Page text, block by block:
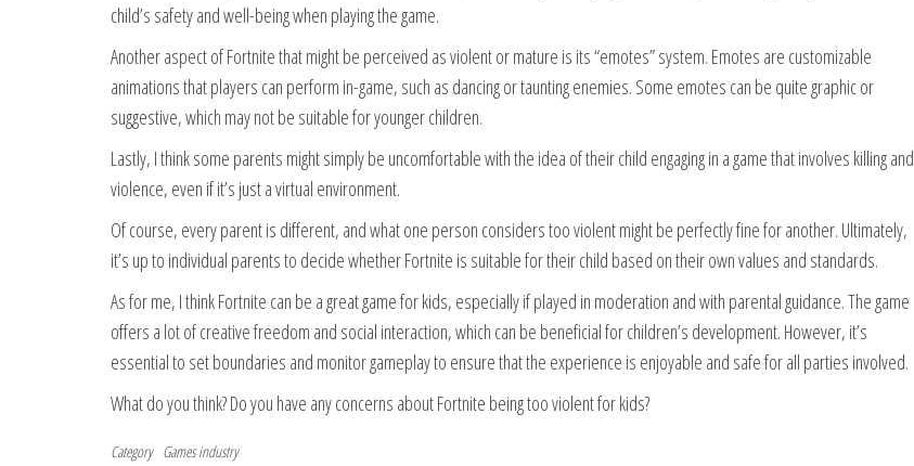
child’s safety and well-being when playing the game.
Another aspect of Fortnite that might be perceived as violent or mature is its “emotes” system. Emotes are customizable
animations that players can perform in-game, such as dancing or taunting enemies. Some emotes can be quite graphic or
suggestive, which may not be suitable for younger children.
Lastly, I think some parents might simply be uncomfortable with the idea of their child engaging in a game that involves killing and
violence, even if it’s just a virtual environment.
Of course, every parent is different, and what one person considers too violent might be perfectly fine for another. Ultimately,
it’s up to individual parents to decide whether Fortnite is suitable for their child based on their own values and standards.
As for me, I think Fortnite can be a great game for kids, especially if played in moderation and with parental guidance. The game
offers a lot of creative freedom and social interaction, which can be beneficial for children’s development. However, it’s
essential to set boundaries and monitor gameplay to ensure that the experience is enjoyable and safe for all parties involved.
What do you think? Do you have any concerns about Fortnite being too violent for kids?
Category Games industry